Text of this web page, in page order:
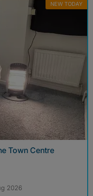
NEW TODAY
Town Centre
2026